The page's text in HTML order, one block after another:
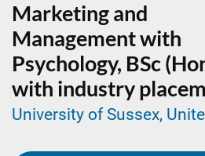
Marketing and
Management with
Psychology, BSc
with industry
University of Sussex,